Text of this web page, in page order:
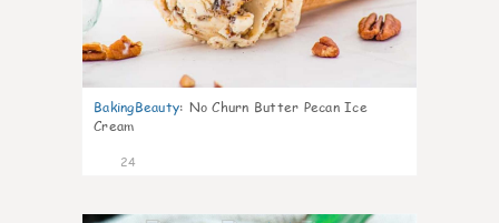
BakingBeauty: No Churn Butter Pecan Ice
Cream
24